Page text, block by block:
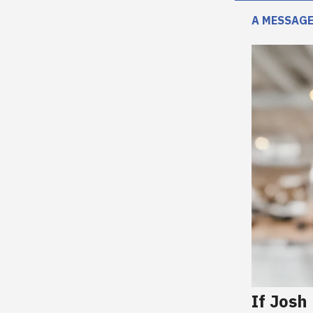
A
If Josh